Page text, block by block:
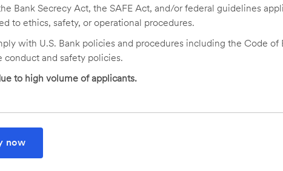
Bank Secrecy Act, the SAFE Act, and/or federal guidelines
to ethics, safety, or operational procedures.
with U.S. Bank policies and procedures including the Code of
and safety policies.
to high volume of applicants.
now